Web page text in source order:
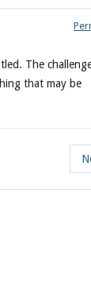
The
that may be